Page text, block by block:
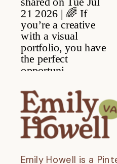
Emily Howell is a